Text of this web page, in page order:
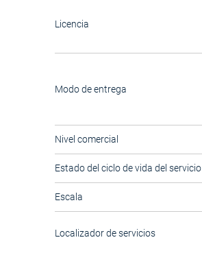
Licencia
Modo de entrega
Nivel comercial
Estado del ciclo de vida del servicio
Escala
Localizador de servicios